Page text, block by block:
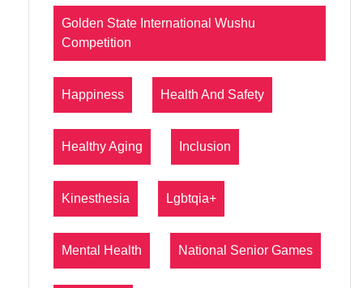
Golden State International Wushu
Competition
Happiness Health And Safety
Healthy Aging Inclusion
Kinesthesia Lgbtqia+
Mental Health National Senior Games